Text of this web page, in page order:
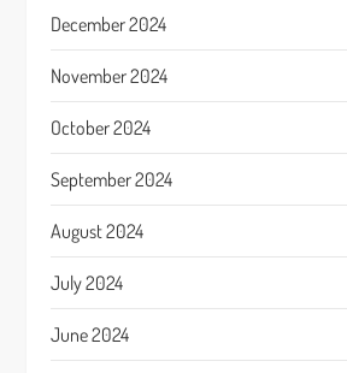
December 2024
November 2024
October 2024
September 2024
August 2024
July 2024
June 2024